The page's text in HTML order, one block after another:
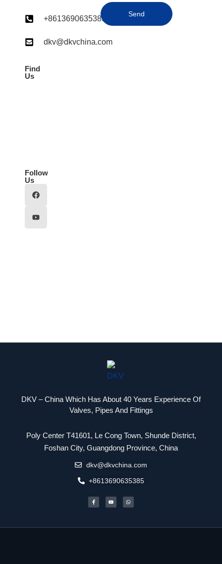
+8613690635385
dkv@dkvchina.com​
Find
Us
Follow
Us
Send
DKV – China Which Has About 40 Years Experience Of
Valves, Pipes And Fittings
Poly Center T41601, Le Cong Town, Shunde District,
Foshan City, Guangdong Province, China
dkv@dkvchina.com
+8613690635385